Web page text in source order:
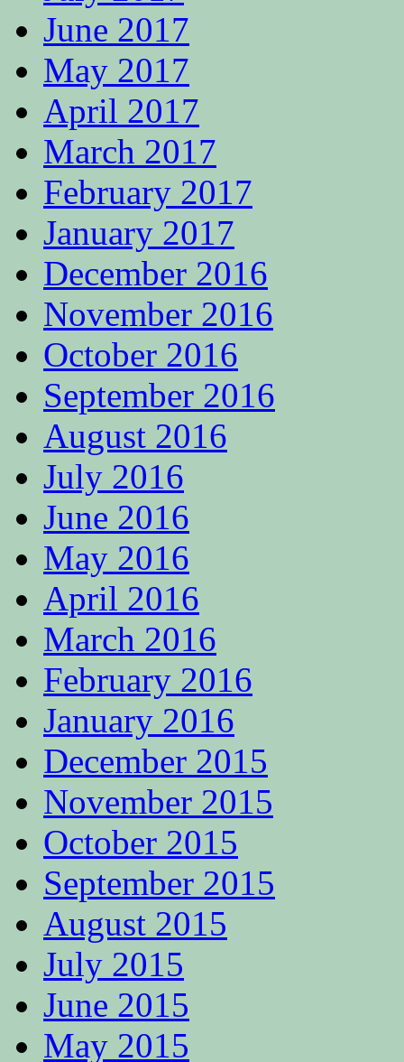
June 2017
May 2017
April 2017
March 2017
February 2017
January 2017
December 2016
November 2016
October 2016
September 2016
August 2016
July 2016
June 2016
May 2016
April 2016
March 2016
February 2016
January 2016
December 2015
November 2015
October 2015
September 2015
August 2015
July 2015
June 2015
May 2015